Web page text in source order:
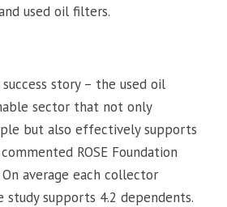
used oil filters.
story – the used oil
sector that not only
but also effectively supports
ROSE Foundation
On average each collector
supports 4.2 dependents.